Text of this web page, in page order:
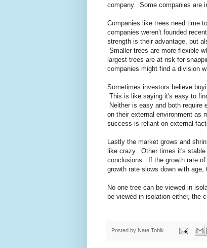
company. Some companies are
Companies like trees need time
companies weren't founded
strength is their advantage, but
Smaller trees are more flexible
largest trees are at risk for
companies might find a division
Sometimes investors believe
This is like saying it's easy to
Neither is easy and both
on their external environment as
success is reliant on external
Lastly the market grows and
like crazy. Other times it's
conclusions. If the growth rate
growth rate slows down with
No one tree can be viewed in
be viewed in isolation either, the
Posted by Nate Tobik